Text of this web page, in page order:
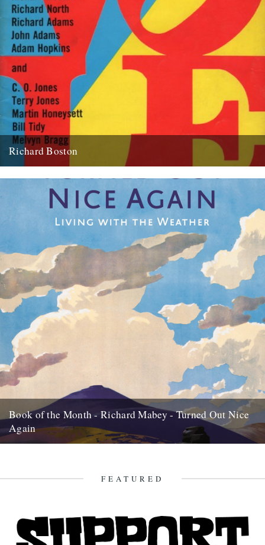
Richard Boston
remarkable Country Bizarre magazine got me thinking about other
bygone, rurally-inclined...
22nd April 2010
Book of the Month - Richard Mabey - Turned Out Nice
Again
FEATURED